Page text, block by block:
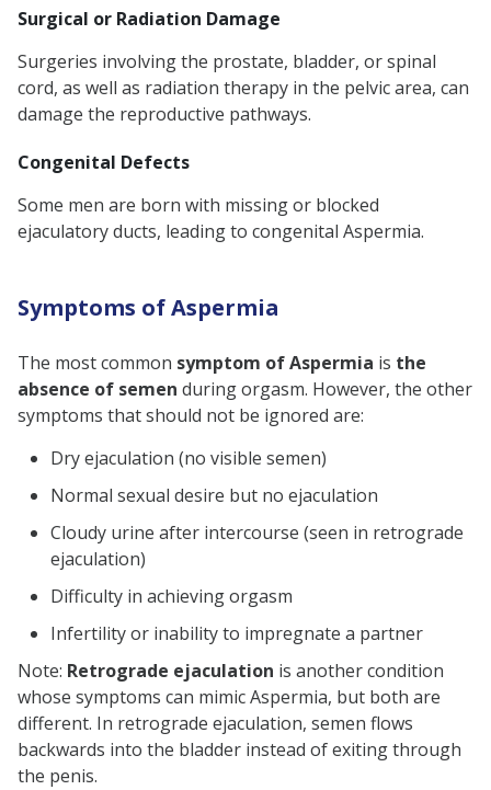
Surgical or Radiation Damage
Surgeries involving the prostate, bladder, or spinal
cord, as well as radiation therapy in the pelvic area, can
damage the reproductive pathways.
Congenital Defects
Some men are born with missing or blocked
ejaculatory ducts, leading to congenital Aspermia.
Symptoms of Aspermia
The most common symptom of Aspermia is the
absence of semen during orgasm. However, the other
symptoms that should not be ignored are:
Dry ejaculation (no visible semen)
Normal sexual desire but no ejaculation
Cloudy urine after intercourse (seen in retrograde
ejaculation)
Difficulty in achieving orgasm
Infertility or inability to impregnate a partner
Note: Retrograde ejaculation is another condition
whose symptoms can mimic Aspermia, but both are
different. In retrograde ejaculation, semen flows
backwards into the bladder instead of exiting through
the penis.